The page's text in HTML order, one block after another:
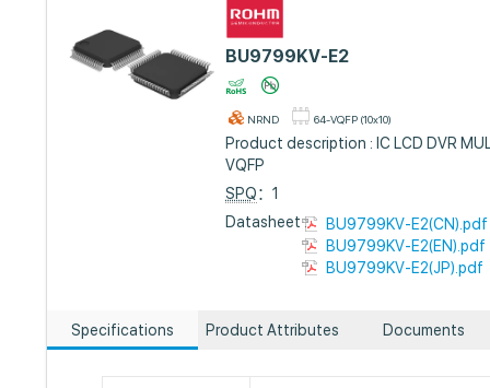
BU9799KV-E2
NRND 64-VQFP (10x10)
Product description : IC LCD DVR
VQFP
SPQ：1
Datasheet :
BU9799KV-E2(CN).pdf
BU9799KV-E2(EN).pdf
BU9799KV-E2(JP).pdf
Specifications Product Attributes Documents